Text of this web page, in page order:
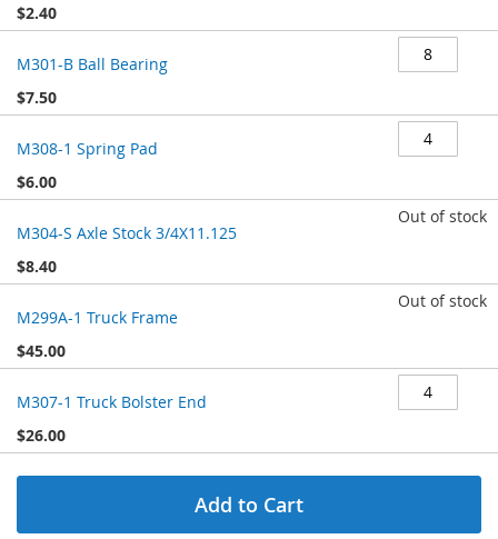
$2.40
M301-B Ball Bearing
$7.50
M308-1 Spring Pad
$6.00
M304-S Axle Stock 3/4X11.125
$8.40
Out of stock
M299A-1 Truck Frame
$45.00
Out of stock
M307-1 Truck Bolster End
$26.00
Add to Cart